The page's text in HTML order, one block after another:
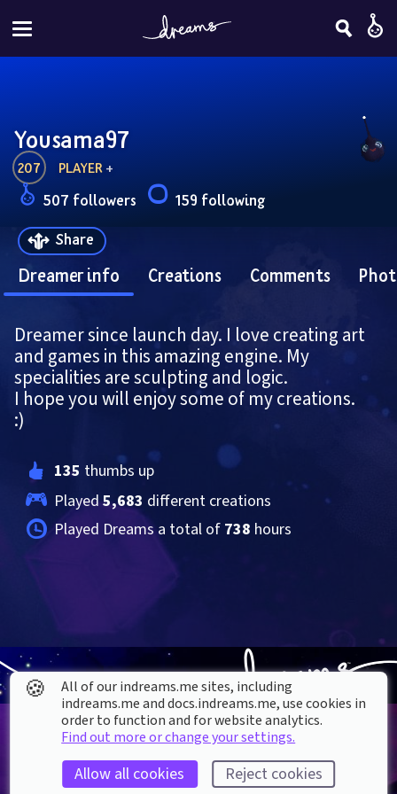
Yousama97
207 PLAYER +
507 followers
159 following
Share
Dreamer info Creations Comments
Dreamer since launch day. I love creating art
and games in this amazing engine. My
specialities are sculpting and logic.
I hope you will enjoy some of my creations.
:)
135 thumbs up
Played 5,683 different creations
Played Dreams a total of 738 hours
🍪
All of our indreams.me sites, including
indreams.me and docs.indreams.me,​ use cookies in
order to function and for website analytics.
Find out more or change your settings.
Allow all cookies Reject cookies